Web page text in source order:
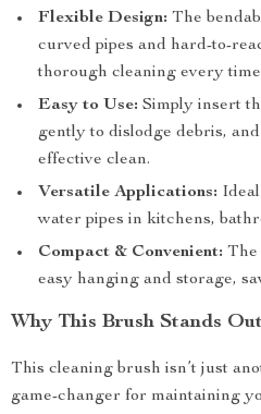
Flexible Design: The
curved pipes and hard-to-
thorough cleaning every
Easy to Use: Simply insert
gently to dislodge debris,
effective clean.
Versatile Applications:
water pipes in kitchens,
Compact & Convenient: The
easy hanging and storage,
Why This Brush Stands Out
This cleaning brush isn’t just
game-changer for maintaining